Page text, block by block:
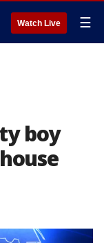
Watch Live ☰
boy